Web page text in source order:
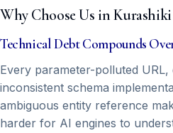
Why Choose Us in Kurashiki
Technical Debt Compounds
Every parameter-polluted URL,
inconsistent schema
ambiguous entity reference
harder for AI engines to